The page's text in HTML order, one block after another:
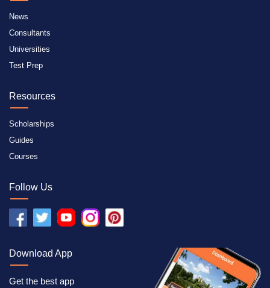
News
Consultants
Universities
Test Prep
Resources
Scholarships
Guides
Courses
Follow Us
Download App
Get the best app